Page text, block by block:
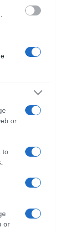
or
to
or
di
cuochi
alle cucine di